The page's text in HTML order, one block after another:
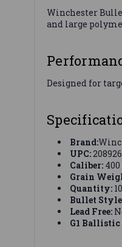
Winchester
and large
Designed for
Brand:
UPC:
Caliber:
Grain
Quantity:
Bullet
Lead Free:
G1